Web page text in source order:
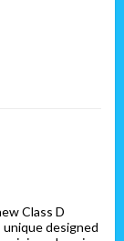
Class D
unique designed